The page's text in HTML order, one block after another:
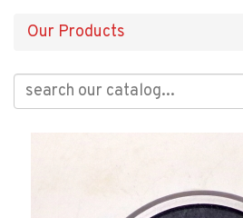
Our Products